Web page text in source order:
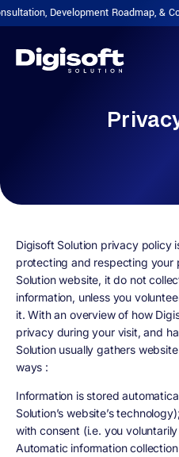
Development Roadmap, &
Digisoft Solution privacy policy
protecting and respecting your
Solution website, it do not
information, unless you
it. With an overview of how
privacy during your visit, and
Solution usually gathers
ways :
Information is stored
Solution’s website’s
with consent (i.e. you
Automatic information